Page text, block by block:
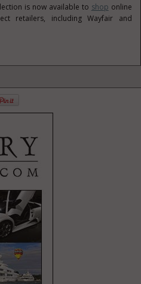
is now available to shop online
retailers, including Wayfair and